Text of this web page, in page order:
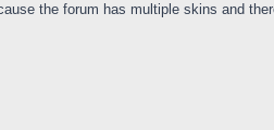
the forum has multiple skins and